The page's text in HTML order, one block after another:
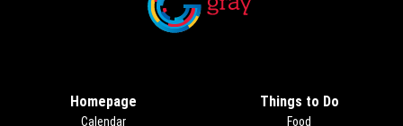
Homepage
Calendar
Things to Do
Food